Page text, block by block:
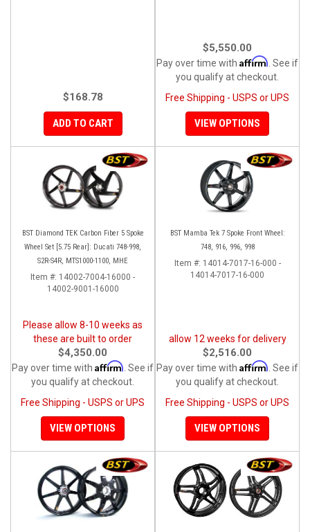
$168.78
ADD TO CART
$5,550.00
Pay over time with Affirm . See if
you qualify at checkout.
Free Shipping - USPS or UPS
VIEW OPTIONS
BST Diamond TEK Carbon Fiber 5 Spoke
Wheel Set [5.75 Rear]: Ducati 748-998,
S2R-S4R, MTS1000-1100, MHE
Item #: 14002-7004-16000 -
14002-9001-16000
Please allow 8-10 weeks as
these are built to order
$4,350.00
Pay over time with Affirm . See if
you qualify at checkout.
Free Shipping - USPS or UPS
VIEW OPTIONS
BST Mamba Tek 7 Spoke Front Wheel:
748, 916, 996, 998
Item #: 14014-7017-16-000 -
14014-7017-16-000
allow 12 weeks for delivery
$2,516.00
Pay over time with Affirm . See if
you qualify at checkout.
Free Shipping - USPS or UPS
VIEW OPTIONS